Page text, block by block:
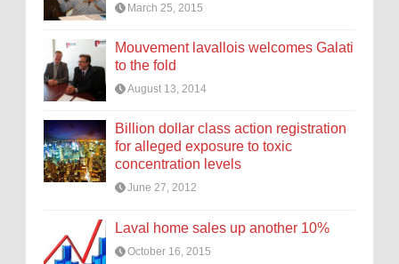
March 25, 2015
Mouvement lavallois welcomes Galati
to the fold
August 13, 2014
Billion dollar class action registration
for alleged exposure to toxic
concentration levels
June 27, 2012
Laval home sales up another 10%
October 16, 2015